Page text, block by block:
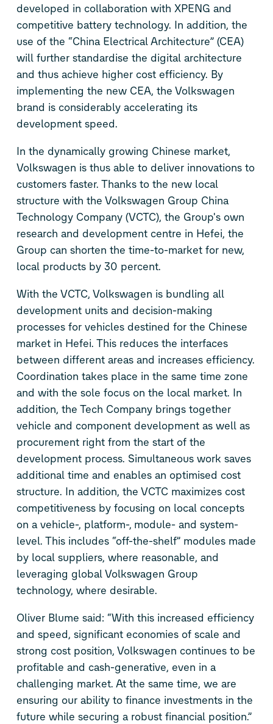
developed in collaboration with XPENG and
competitive battery technology. In addition, the
use of the “China Electrical Architecture” (CEA)
will further standardise the digital architecture
and thus achieve higher cost efficiency. By
implementing the new CEA, the Volkswagen
brand is considerably accelerating its
development speed.
In the dynamically growing Chinese market,
Volkswagen is thus able to deliver innovations to
customers faster. Thanks to the new local
structure with the Volkswagen Group China
Technology Company (VCTC), the Group's own
research and development centre in Hefei, the
Group can shorten the time-to-market for new,
local products by 30 percent.
With the VCTC, Volkswagen is bundling all
development units and decision-making
processes for vehicles destined for the Chinese
market in Hefei. This reduces the interfaces
between different areas and increases efficiency.
Coordination takes place in the same time zone
and with the sole focus on the local market. In
addition, the Tech Company brings together
vehicle and component development as well as
procurement right from the start of the
development process. Simultaneous work saves
additional time and enables an optimised cost
structure. In addition, the VCTC maximizes cost
competitiveness by focusing on local concepts
on a vehicle-, platform-, module- and system-
level. This includes “off-the-shelf” modules made
by local suppliers, where reasonable, and
leveraging global Volkswagen Group
technology, where desirable.
Oliver Blume said: “With this increased efficiency
and speed, significant economies of scale and
strong cost position, Volkswagen continues to be
profitable and cash-generative, even in a
challenging market. At the same time, we are
ensuring our ability to finance investments in the
future while securing a robust financial position.”